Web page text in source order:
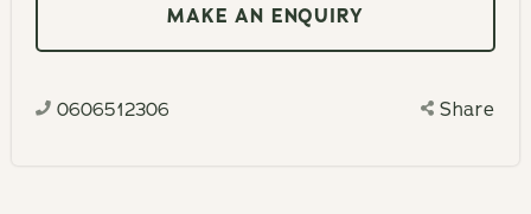
with
calendar
MAKE AN ENQUIRY
0606512306 Share